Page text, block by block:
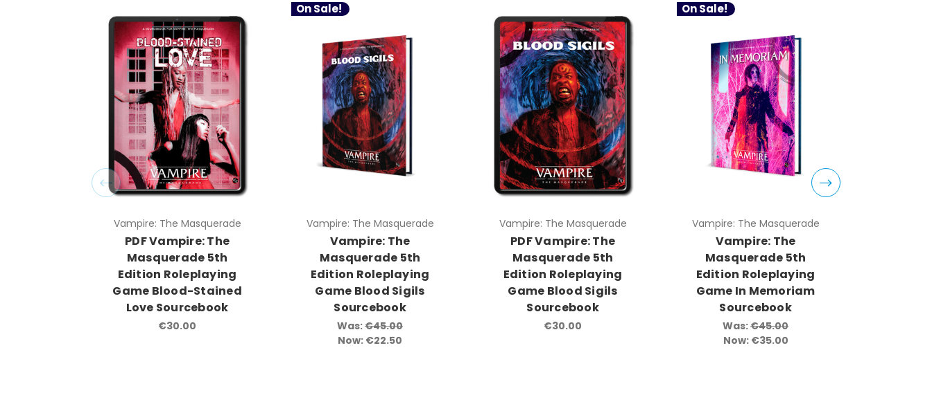
Vampire: The Masquerade
PDF Vampire: The
Masquerade 5th
Edition Roleplaying
Game Blood-Stained
Love Sourcebook
€30.00
On Sale!
Vampire: The Masquerade
Vampire: The
Masquerade 5th
Edition Roleplaying
Game Blood Sigils
Sourcebook
Was:€45.00
Now: €22.50
Vampire: The Masquerade
PDF Vampire: The
Masquerade 5th
Edition Roleplaying
Game Blood Sigils
Sourcebook
€30.00
On Sale!
Vampire: The Masquerade
Vampire: The
Masquerade 5th
Edition Roleplaying
Game In Memoriam
Sourcebook
Was:€45.00
Now: €35.00